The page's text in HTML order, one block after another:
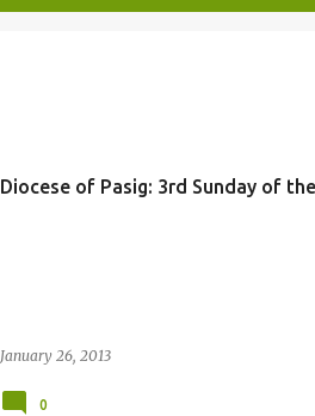
Diocese of Pasig: 3rd Sunday of
January 26, 2013
0